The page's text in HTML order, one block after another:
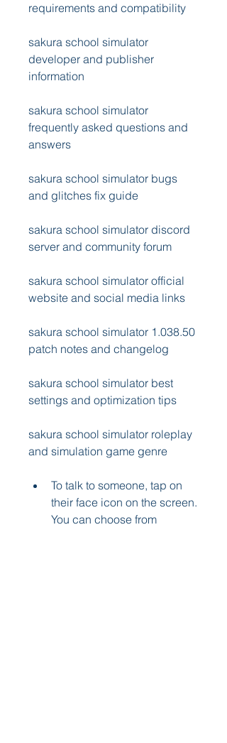
requirements and compatibility
sakura school simulator
developer and publisher
information
sakura school simulator
frequently asked questions and
answers
sakura school simulator bugs
and glitches fix guide
sakura school simulator discord
server and community forum
sakura school simulator official
website and social media links
sakura school simulator 1.038.50
patch notes and changelog
sakura school simulator best
settings and optimization tips
sakura school simulator roleplay
and simulation game genre
To talk to someone, tap on
their face icon on the screen.
You can choose from